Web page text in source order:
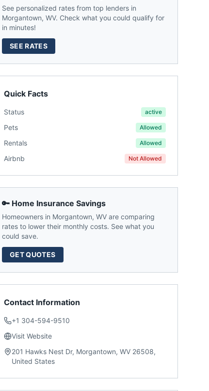
See personalized rates from top lenders in
Morgantown, WV. Check what you could qualify for
in minutes!
SEE RATES
Quick Facts
Status active
Pets Allowed
Rentals Allowed
Airbnb Not Allowed
🔑 Home Insurance Savings
Homeowners in Morgantown, WV are comparing
rates to lower their monthly costs. See what you
could save.
GET QUOTES
Contact Information
+1 304-594-9510
Visit Website
201 Hawks Nest Dr, Morgantown, WV 26508,
United States